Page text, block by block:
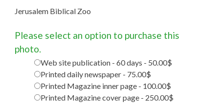
Jerusalem Biblical Zoo
Please select an option to purchase this
photo.
Web site publication - 60 days - 50.00$
Printed daily newspaper - 75.00$
Printed Magazine inner page - 100.00$
Printed Magazine cover page - 250.00$